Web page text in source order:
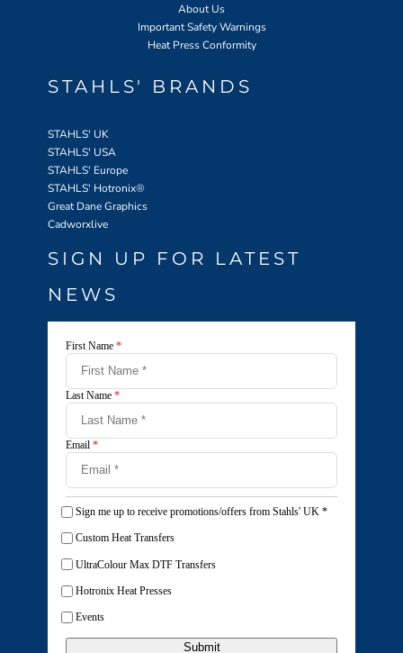
About Us
Important Safety Warnings
Heat Press Conformity
STAHLS' BRANDS
STAHLS' UK
STAHLS' USA
STAHLS' Europe
STAHLS' Hotronix®
Great Dane Graphics
Cadworxlive
SIGN UP FOR LATEST
NEWS
First Name *
Last Name *
Email *
Sign me up to receive promotions/offers from Stahls' UK *
Custom Heat Transfers
UltraColour Max DTF Transfers
Hotronix Heat Presses
Events
Submit